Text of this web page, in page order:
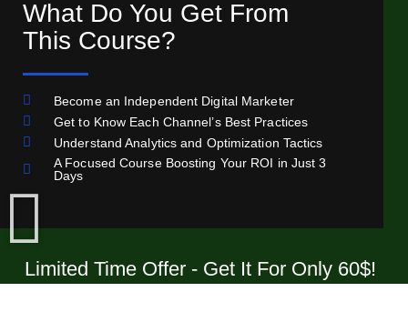
What Do You Get From
This Course?
Become an Independent Digital Marketer
Get to Know Each Channel’s Best Practices
Understand Analytics and Optimization Tactics
A Focused Course Boosting Your ROI in Just 3
Days
Limited Time Offer - Get It For Only 60$!